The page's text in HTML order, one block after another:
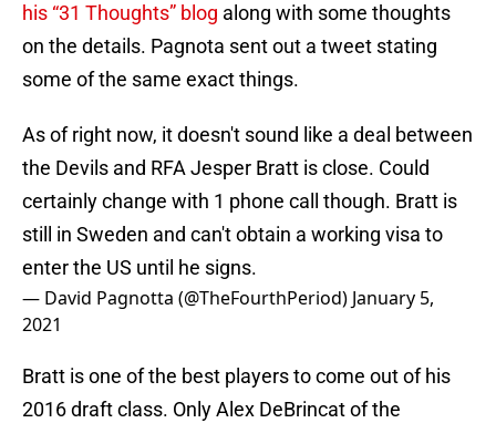
his “31 Thoughts” blog along with some thoughts
on the details. Pagnota sent out a tweet stating
some of the same exact things.
As of right now, it doesn't sound like a deal between
the Devils and RFA Jesper Bratt is close. Could
certainly change with 1 phone call though. Bratt is
still in Sweden and can't obtain a working visa to
enter the US until he signs.
— David Pagnotta (@TheFourthPeriod) January 5,
2021
Bratt is one of the best players to come out of his
2016 draft class. Only Alex DeBrincat of the